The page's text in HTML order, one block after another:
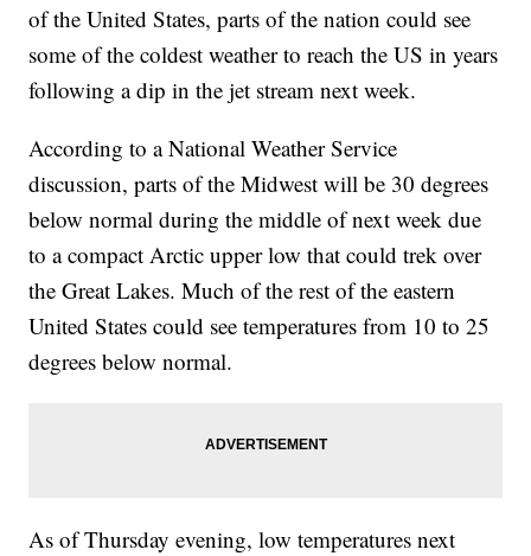
of the United States, parts of the nation could see
some of the coldest weather to reach the US in years
following a dip in the jet stream next week.
According to a National Weather Service
discussion, parts of the Midwest will be 30 degrees
below normal during the middle of next week due
to a compact Arctic upper low that could trek over
the Great Lakes. Much of the rest of the eastern
United States could see temperatures from 10 to 25
degrees below normal.
As of Thursday evening, low temperatures next